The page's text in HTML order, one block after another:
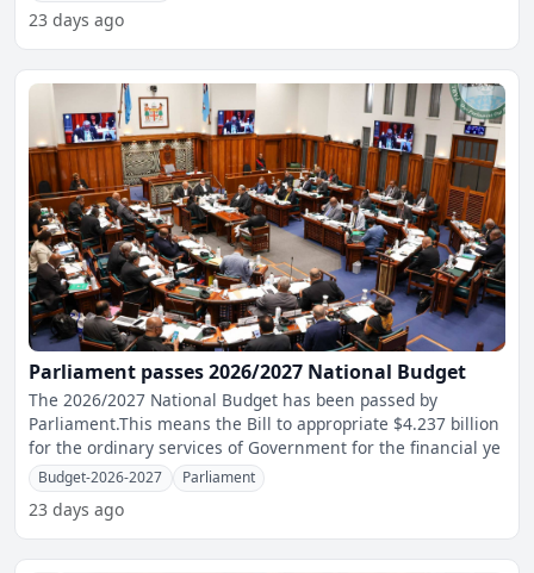
23 days ago
Parliament passes 2026/2027 National Budget
The 2026/2027 National Budget has been passed by
Parliament.This means the Bill to appropriate $4.237 billion
for the ordinary services of Government for the financial ye
Budget-2026-2027 Parliament
23 days ago